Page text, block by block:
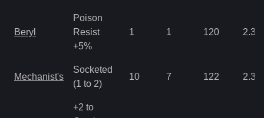
Beryl
Poison
Resist
+5%
1 1 120 2.34
Mechanist's
Socketed
(1 to 2)
10 7 122 2.34
+2 to